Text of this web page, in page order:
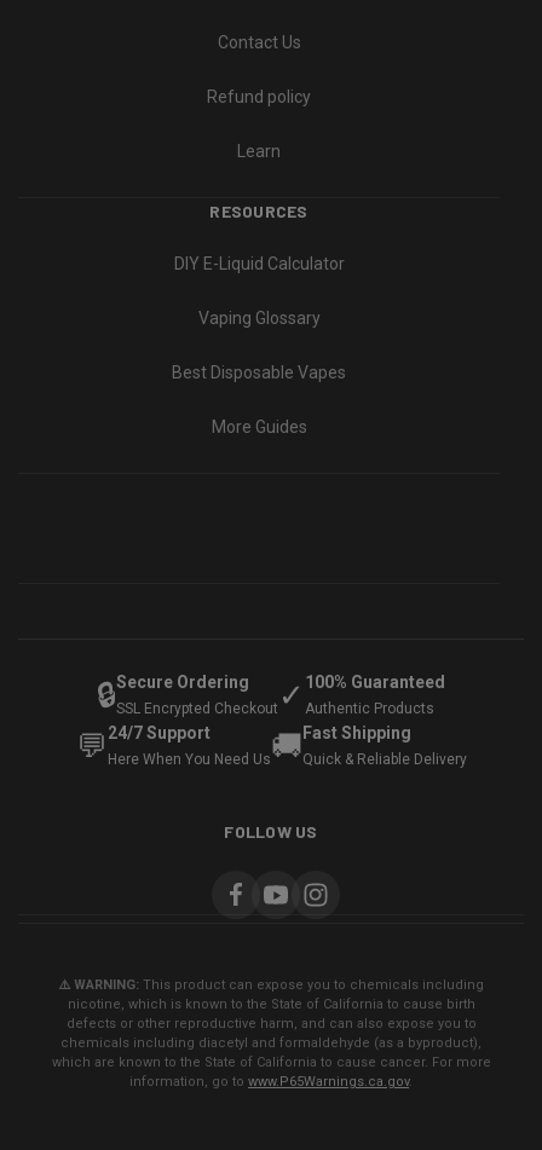
Contact Us
Refund policy
Learn
RESOURCES
DIY E-Liquid Calculator
Vaping Glossary
Best Disposable Vapes
More Guides
🔒Secure Ordering
SSL Encrypted Checkout ✓ 100% Guaranteed
Authentic Products
💬 24/7 Support
Here When You Need Us🚚 Fast Shipping
Quick & Reliable Delivery
FOLLOW US
⚠️ WARNING: This product can expose you to chemicals including
nicotine, which is known to the State of California to cause birth
defects or other reproductive harm, and can also expose you to
chemicals including diacetyl and formaldehyde (as a byproduct),
which are known to the State of California to cause cancer. For more
information, go to www.P65Warnings.ca.gov.